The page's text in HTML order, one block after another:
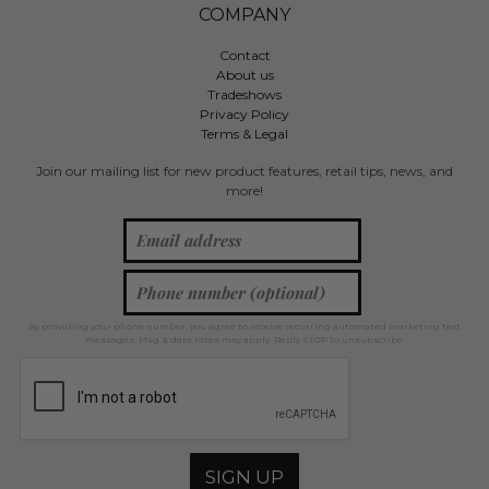
COMPANY
Contact
About us
Tradeshows
Privacy Policy
Terms & Legal
Join our mailing list for new product features, retail tips, news, and
more!
By providing your phone number, you agree to receive recurring automated marketing text
messages. Msg & data rates may apply. Reply STOP to unsubscribe.
SIGN UP